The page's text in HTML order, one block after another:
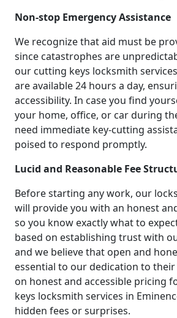
Non-stop Emergency Assistance
We recognize that aid must be
since catastrophes are
our cutting keys locksmith services
are available 24 hours a day,
accessibility. In case you find
your home, office, or car during
need immediate key-cutting
poised to respond promptly.
Lucid and Reasonable Fee
Before starting any work, our
will provide you with an honest
so you know exactly what to
based on establishing trust with
and we believe that open and
essential to our dedication to
on honest and accessible pricing
keys locksmith services in
hidden fees or surprises.